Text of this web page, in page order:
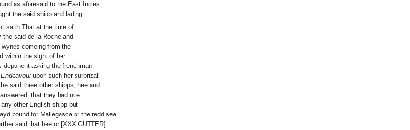
as aforesaid to the East Indies
the said shipp and lading.
saith That at the time of
the said de la Roche and
comeing from the
within the sight of her
deponent asking the frenchman
Endeavourupon such her surprizall
said three other shipps, hee and
that they had noe
other English shipp but
bound for Mallegasca or the redd sea
said that hee or [XXX GUTTER]